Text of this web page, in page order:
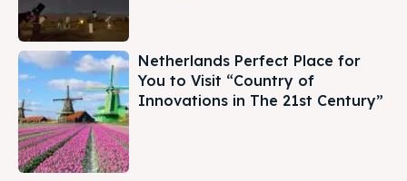
Netherlands Perfect Place for
You to Visit “Country of
Innovations in The 21st Century”